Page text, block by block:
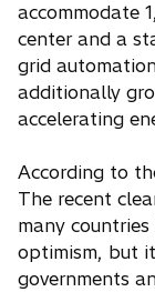
accommodate
center and a
grid
additionally
accelerating
According to
The recent
many
optimism, but
governments